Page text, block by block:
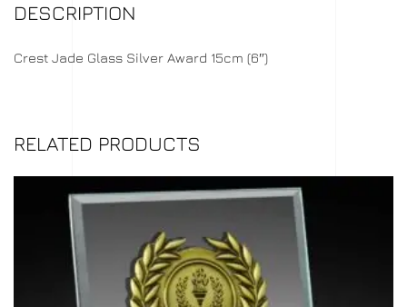
DESCRIPTION
Crest Jade Glass Silver Award 15cm (6″)
RELATED PRODUCTS